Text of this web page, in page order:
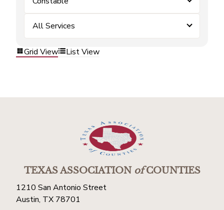
All Services
Grid View List View
TEXAS ASSOCIATIONofCOUNTIES
1210 San Antonio Street
Austin, TX 78701